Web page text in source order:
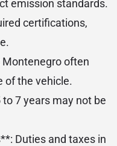
emission standards.
certifications,
often
of the vehicle.
7 years may not be
Duties and taxes in